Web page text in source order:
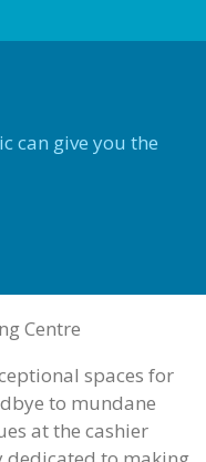
can give you the
Centre
spaces for
to mundane
at the cashier